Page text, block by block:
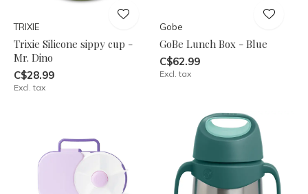
TRIXIE
Trixie Silicone sippy cup -
Mr. Dino
C$28.99
Excl. tax
Gobe
GoBe Lunch Box - Blue
C$62.99
Excl. tax